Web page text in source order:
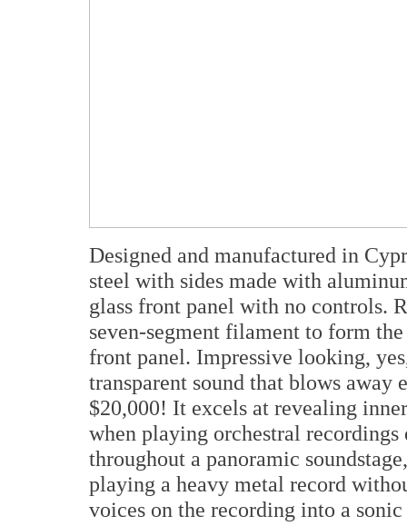
Designed and manufactured in
steel with sides made with
glass front panel with no controls.
seven-segment filament to form
front panel. Impressive looking,
transparent sound that blows
$20,000! It excels at revealing
when playing orchestral
throughout a panoramic
playing a heavy metal record
voices on the recording into a